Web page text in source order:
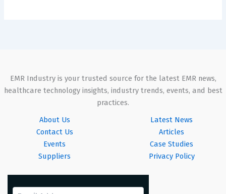
EMR Industry is your trusted source for the latest EMR news,
healthcare technology insights, industry trends, events, and best
practices.
About Us
Contact Us
Events
Suppliers
Latest News
Articles
Case Studies
Privacy Policy